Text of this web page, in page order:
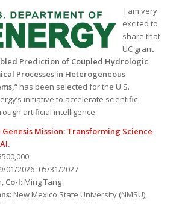
I am very
excited to
share that
UC grant
Prediction of Coupled Hydrologic
Processes in Heterogeneous
has been selected for the U.S.
initiative to accelerate scientific
artificial intelligence.
Genesis Mission: Transforming Science
.
01/2026–05/31/2027
Co-I:Ming Tang
New Mexico State University (NMSU),